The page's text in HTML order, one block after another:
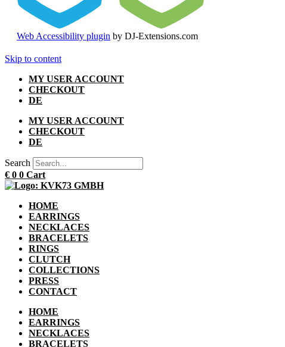
Web Accessibility plugin by DJ-Extensions.com
Skip to content
MY USER ACCOUNT
CHECKOUT
DE
MY USER ACCOUNT
CHECKOUT
DE
Search
€ 0 0 Cart
HOME
EARRINGS
NECKLACES
BRACELETS
RINGS
CLUTCH
COLLECTIONS
PRESS
CONTACT
HOME
EARRINGS
NECKLACES
BRACELETS